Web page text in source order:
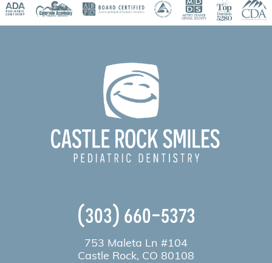
(303) 660-5373
753 Maleta Ln #104
Castle Rock, CO 80108